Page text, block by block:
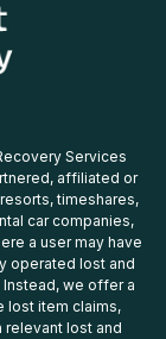
Services
affiliated or
timeshares,
car companies,
a user may have
operated lost and
we offer a
lost item claims,
relevant lost and